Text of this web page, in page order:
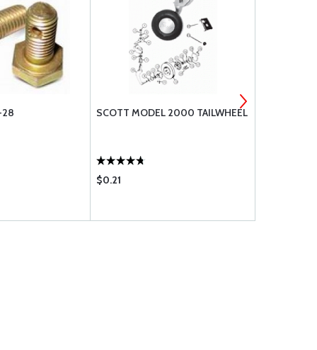
28 SCOTT MODEL 2000 TAILWHEEL
$0.21